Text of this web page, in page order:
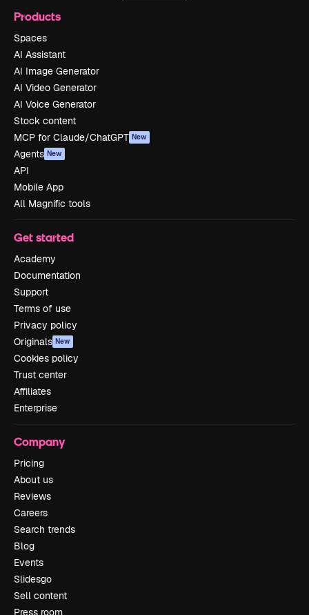
Products
Spaces
AI Assistant
AI Image Generator
AI Video Generator
AI Voice Generator
Stock content
MCP for Claude/ChatGPT New
Agents New
API
Mobile App
All Magnific tools
Get started
Academy
Documentation
Support
Terms of use
Privacy policy
Originals New
Cookies policy
Trust center
Affiliates
Enterprise
Company
Pricing
About us
Reviews
Careers
Search trends
Blog
Events
Slidesgo
Sell content
Press room